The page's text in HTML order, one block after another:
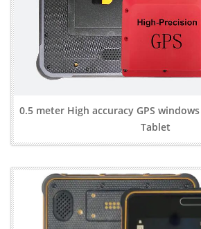
0.5 meter High accuracy GPS
Tablet